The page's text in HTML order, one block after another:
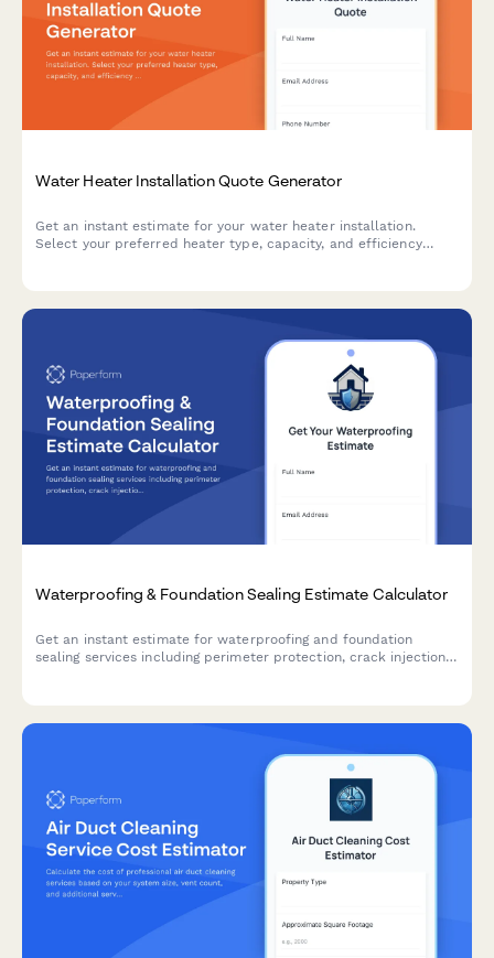
Water Heater Installation Quote Generator
Get an instant estimate for your water heater installation.
Select your preferred heater type, capacity, and efficiency
Waterproofing & Foundation Sealing Estimate Calculator
Get an instant estimate for waterproofing and foundation
sealing services including perimeter protection, crack injection,